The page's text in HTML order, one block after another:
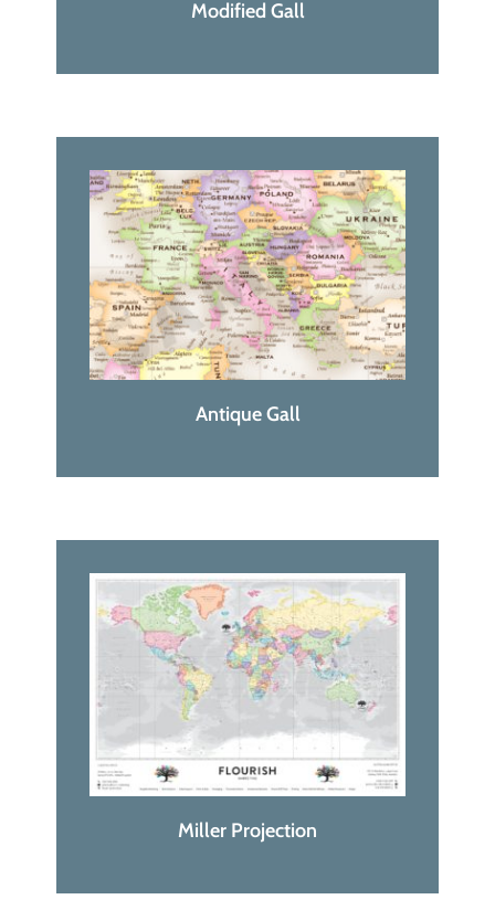
Modified Gall
Antique Gall
Miller Projection